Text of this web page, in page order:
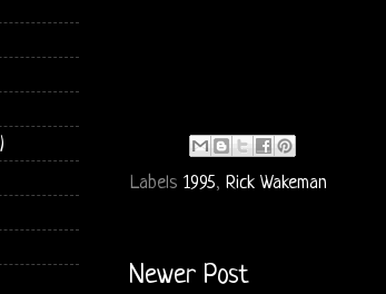
Labels 1995, Rick Wakeman
Newer Post